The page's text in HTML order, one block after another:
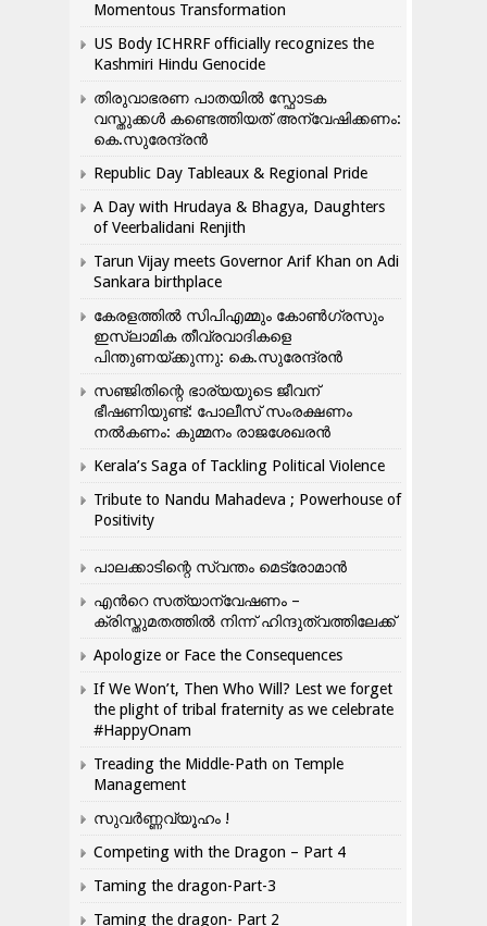
Momentous Transformation
US Body ICHRRF officially recognizes the
Kashmiri Hindu Genocide
തിരുവാഭരണ പാതയിൽ സ്ഫോടക
വസ്തുക്കൾ കണ്ടെത്തിയത് അന്വേഷിക്കണം:
കെ.സുരേന്ദ്രൻ
Republic Day Tableaux & Regional Pride
A Day with Hrudaya & Bhagya, Daughters
of Veerbalidani Renjith
Tarun Vijay meets Governor Arif Khan on Adi
Sankara birthplace
കേരളത്തിൽ സിപിഎമ്മും കോൺ​ഗ്രസും
ഇസ്ലാമിക തീവ്രവാദികളെ
പിന്തുണയ്ക്കുന്നു: കെ.സുരേന്ദ്രൻ
സഞ്ജിതിന്റെ ഭാര്യയുടെ ജീവന്
ഭീഷണിയുണ്ട്: പോലീസ് സംരക്ഷണം
നൽകണം: കുമ്മനം രാജശേഖരൻ
Kerala’s Saga of Tackling Political Violence
Tribute to Nandu Mahadeva ; Powerhouse of
Positivity
പാലക്കാടിന്റെ സ്വന്തം മെട്രോമാൻ
എന്‍റെ സത്യാന്വേഷണം –
ക്രിസ്തുമതത്തില്‍ നിന്ന് ഹിന്ദുത്വത്തിലേക്ക്
Apologize or Face the Consequences
If We Won’t, Then Who Will? Lest we forget
the plight of tribal fraternity as we celebrate
#HappyOnam
Treading the Middle-Path on Temple
Management
സുവർണ്ണവ്യൂഹം !
Competing with the Dragon – Part 4
Taming the dragon-Part-3
Taming the dragon- Part 2